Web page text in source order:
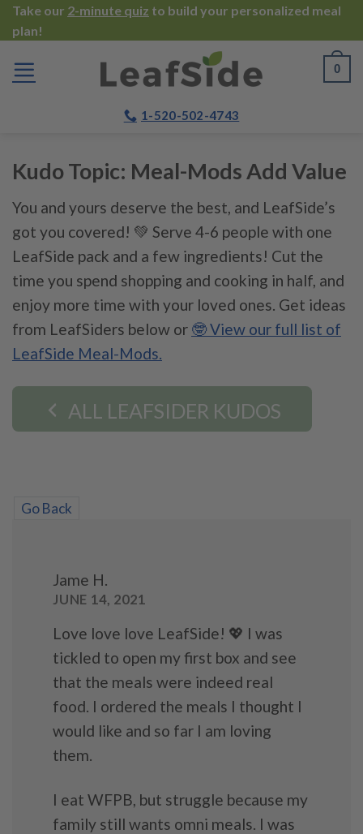
Skip
to
content
Take our 2-minute quiz to build your personalized meal
plan!
0
1-520-502-4743
Kudo Topic: Meal-Mods Add Value
You and yours deserve the best, and LeafSide’s
got you covered! 💚 Serve 4-6 people with one
LeafSide pack and a few ingredients! Cut the
time you spend shopping and cooking in half, and
enjoy more time with your loved ones. Get ideas
from LeafSiders below or 🤓 View our full list of
LeafSide Meal-Mods.
ALL LEAFSIDER KUDOS
Go Back
Jame H.
JUNE 14, 2021
Love love love LeafSide! 💖 I was
tickled to open my first box and see
that the meals were indeed real
food. I ordered the meals I thought I
would like and so far I am loving
them.
I eat WFPB, but struggle because my
family still wants omni meals. I was